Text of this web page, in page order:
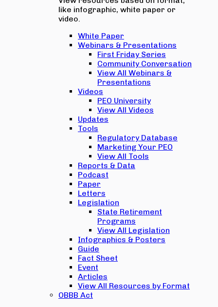
like infographic, white paper or
video.
White Paper
Webinars & Presentations
First Friday Series
Community Conversation
View All Webinars &
Presentations
Videos
PEO University
View All Videos
Updates
Tools
Regulatory Database
Marketing Your PEO
View All Tools
Reports & Data
Podcast
Paper
Letters
Legislation
State Retirement
Programs
View All Legislation
Infographics & Posters
Guide
Fact Sheet
Event
Articles
View All Resources by Format
OBBB Act